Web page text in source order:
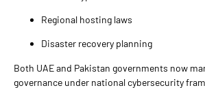
Regional hosting laws
Disaster recovery planning
Both UAE and Pakistan governments now
governance under national cybersecurity